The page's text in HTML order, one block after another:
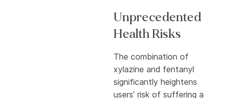
Unprecedented
Health Risks
The combination of
xylazine and fentanyl
significantly heightens
users’ risk of suffering a